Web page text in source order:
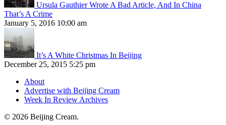
Ursula Gauthier Wrote A Bad Article, And In China
That’s A Crime
January 5, 2016 10:00 am
It’s A White Christmas In Beijing
December 25, 2015 5:25 pm
About
Advertise with Beijing Cream
Week In Review Archives
© 2026 Beijing Cream.